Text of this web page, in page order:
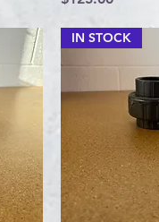
IN STOCK